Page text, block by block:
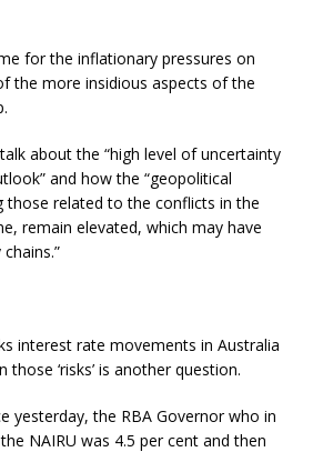
for the inflationary pressures on
the more insidious aspects of the
about the “high level of uncertainty
and how the “geopolitical
those related to the conflicts in the
remain elevated, which may have
interest rate movements in Australia
‘risks’ is another question.
yesterday, the RBA Governor who in
NAIRU was 4.5 per cent and then